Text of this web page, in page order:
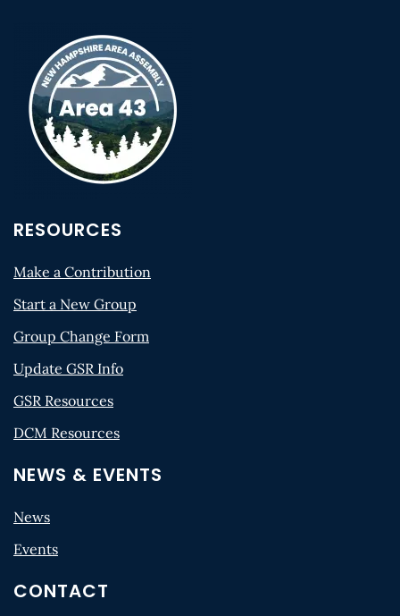
RESOURCES
Make a Contribution
Start a New Group
Group Change Form
Update GSR Info
GSR Resources
DCM Resources
NEWS & EVENTS
News
Events
CONTACT